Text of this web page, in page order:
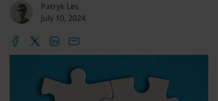
Patryk Les
July 10, 2024